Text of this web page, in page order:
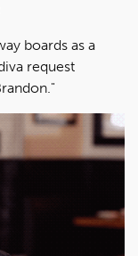
boards as a
request